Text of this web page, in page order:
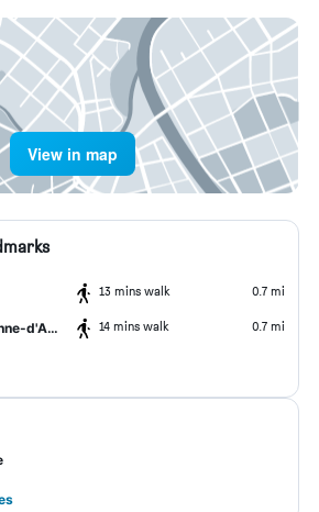
View in map
13 mins walk 0.7 mi
Church of Sainte-Jeanne-d'Arc 14 mins walk 0.7 mi